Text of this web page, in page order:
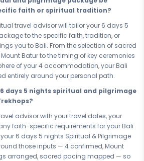
that only this journey can give you.
travel advisor today and let our spiritual
sacred detail of your pilgrimage journey
and your 4 stay to seamless, respectful
hallowed sites, Trekhops ensures your 6
is handled with the care, the
that a journey of this depth deserves —
are tentative and fully customisable
Final pricing will vary depending on your
accommodation type, and group size.
for a personalised quote.
faith or spiritual tradition?
travel advisor will tailor your 6 days 5
to the specific faith, tradition, or
you to Bali. From the selection of sacred
Batur to the timing of key ceremonies
of your 4 accommodation, your Bali
entirely around your personal path.
6 days 5 nights spiritual and pilgrimage
advisor with your travel dates, your
faith-specific requirements for your Bali
6 days 5 nights Spiritual & Pilgrimage
those inputs — 4 confirmed, Mount
arranged, sacred pacing mapped — so